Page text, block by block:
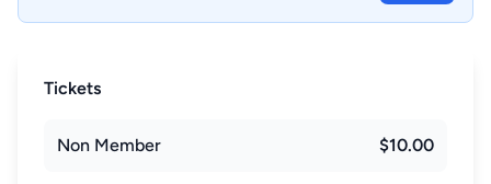
Tickets
Non Member $10.00